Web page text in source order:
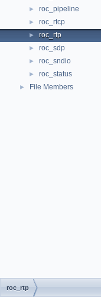
► roc_pipeline
► roc_rtcp
► roc_rtp
► roc_sdp
► roc_sndio
► roc_status
► File Members
roc_rtp